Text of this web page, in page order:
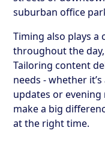
suburban office
Timing also plays a
throughout the
Tailoring content
needs - whether
updates or evening
make a big
at the right time.